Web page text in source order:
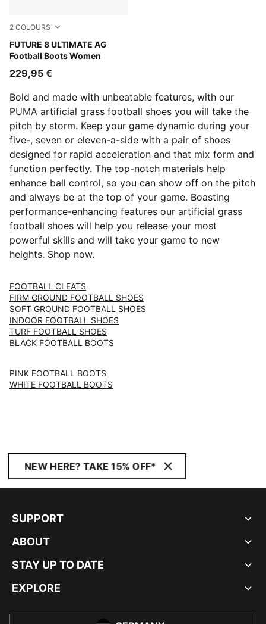
2 COLOURS
FUTURE 8 ULTIMATE AG
Football Boots Women
PUMA Black-PUMA White-Glowing Red
229,95 €
Bold and made with unbeatable features, with our
PUMA artificial grass football shoes you will take the
pitch by storm. Keep your game dynamic during your
five-, seven or eleven-a-side with a pair of shoes
designed for rapid acceleration and that mix form and
function perfectly. The top-notch materials help
enhance ball control, so you can show off on the pitch
and always be at the top of your game. Boasting
performance-enhancing features our artificial grass
football shoes will help you release your most
powerful skills and will take your game to new
heights. Shop now.
FOOTBALL CLEATS
FIRM GROUND FOOTBALL SHOES
SOFT GROUND FOOTBALL SHOES
INDOOR FOOTBALL SHOES
TURF FOOTBALL SHOES
BLACK FOOTBALL BOOTS
PINK FOOTBALL BOOTS
WHITE FOOTBALL BOOTS
NEW HERE? TAKE 15% OFF*
SUPPORT
ABOUT
STAY UP TO DATE
EXPLORE